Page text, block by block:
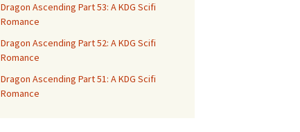
Dragon Ascending Part 53: A KDG Scifi
Romance
Dragon Ascending Part 52: A KDG Scifi
Romance
Dragon Ascending Part 51: A KDG Scifi
Romance